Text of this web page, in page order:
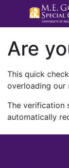
Are
This quick
overloading our
The verification
automatically